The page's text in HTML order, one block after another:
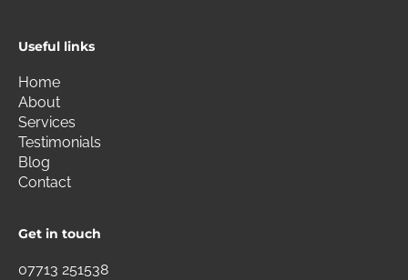
Useful links
Home
About
Services
Testimonials
Blog
Contact
Get in touch
07713 251538